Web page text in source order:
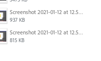
Screenshot 2021-01-12 at 12.57.11.png
937 KB
Screenshot 2021-01-12 at 12.56.44.png
815 KB